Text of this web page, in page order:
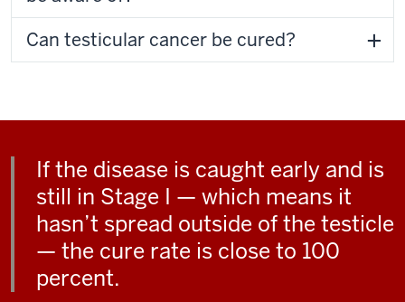
Can testicular cancer be cured?
If the disease is caught early and is
still in Stage I — which means it
hasn’t spread outside of the testicle
— the cure rate is close to 100
percent.